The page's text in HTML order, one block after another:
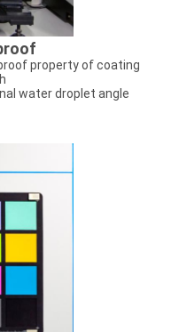
property of coating
water droplet angle